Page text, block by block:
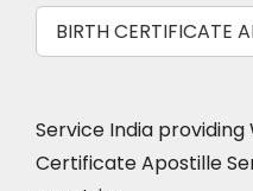
BIRTH CERTIFICATE
Service India providing
Certificate Apostille